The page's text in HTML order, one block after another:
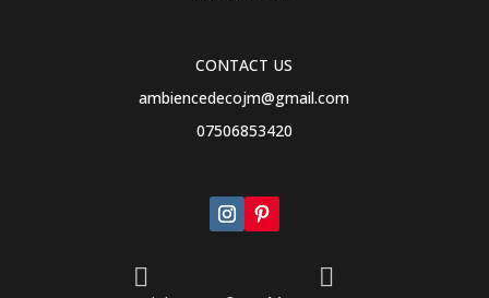
CONTACT US
ambiencedecojm@gmail.com
07506853420
 